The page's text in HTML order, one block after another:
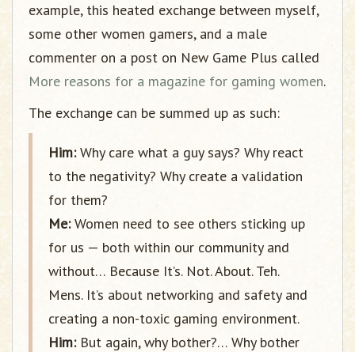
example, this heated exchange between myself,
some other women gamers, and a male
commenter on a post on New Game Plus called
More reasons for a magazine for gaming women.
The exchange can be summed up as such:
Him:Why care what a guy says? Why react
to the negativity? Why create a validation
for them?
Me:Women need to see others sticking up
for us — both within our community and
without… Because It’s. Not. About. Teh.
Mens. It’s about networking and safety and
creating a non-toxic gaming environment.
Him:But again, why bother?… Why bother